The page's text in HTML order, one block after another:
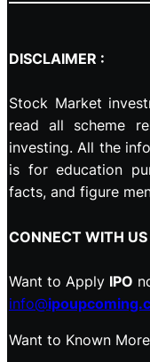
DISCLAIMER :
Stock Market
read all scheme
investing. All the
is for education
facts, and figure
CONNECT WITH US
Want to Apply IPO
info@
Want to Known